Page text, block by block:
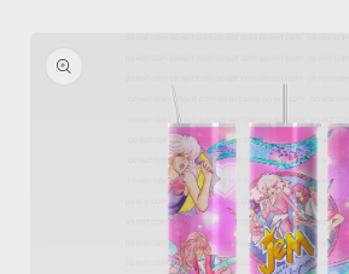
product
information